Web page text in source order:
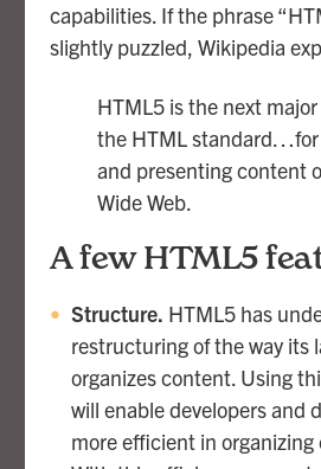
capabilities. If the phrase
slightly puzzled, Wikipedia
HTML5 is the next
the HTML
and presenting content
Wide Web.
A few HTML5
Structure. HTML5 has
restructuring of the way its
organizes content. Using
will enable developers and
more efficient in organizing